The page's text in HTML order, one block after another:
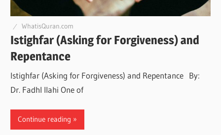
WhatisQuran.com
Istighfar (Asking for Forgiveness) and
Repentance
Istighfar (Asking for Forgiveness) and Repentance By:
Dr. Fadhl Ilahi One of
Continue reading